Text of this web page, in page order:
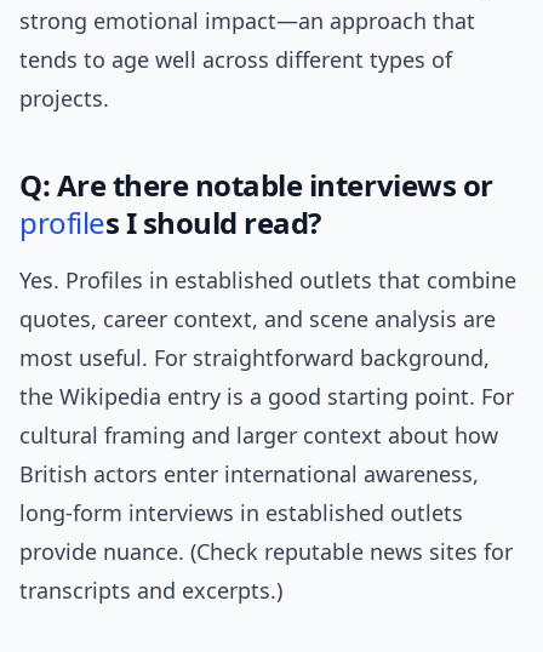
strong emotional impact—an approach that
tends to age well across different types of
projects.
Q: Are there notable interviews or
profiles I should read?
Yes. Profiles in established outlets that combine
quotes, career context, and scene analysis are
most useful. For straightforward background,
the Wikipedia entry is a good starting point. For
cultural framing and larger context about how
British actors enter international awareness,
long-form interviews in established outlets
provide nuance. (Check reputable news sites for
transcripts and excerpts.)